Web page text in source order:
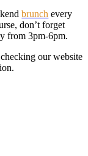
brunch every
don’t forget
from 3pm-6pm.
our website